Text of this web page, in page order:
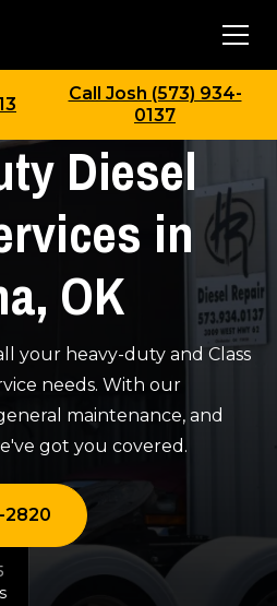
Call Josh (573) 934-
0137
Diesel
in
OK
your heavy-duty and Class
needs. With our
maintenance, and
got you covered.
2820